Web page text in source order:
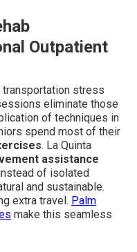
Outpatient
stress
eliminate those
of techniques in
spend most of their
. La Quinta
assistance
of isolated
and sustainable.
extra travel. Palm
make this seamless